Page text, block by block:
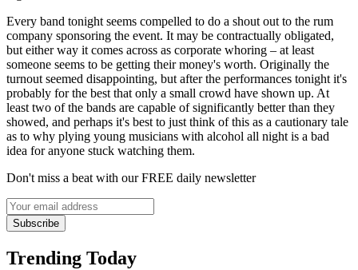
Every band tonight seems compelled to do a shout out to the rum
company sponsoring the event. It may be contractually obligated,
but either way it comes across as corporate whoring – at least
someone seems to be getting their money's worth. Originally the
turnout seemed disappointing, but after the performances tonight it's
probably for the best that only a small crowd have shown up. At
least two of the bands are capable of significantly better than they
showed, and perhaps it's best to just think of this as a cautionary tale
as to why plying young musicians with alcohol all night is a bad
idea for anyone stuck watching them.
Don't miss a beat with our FREE daily newsletter
Subscribe
Trending Today